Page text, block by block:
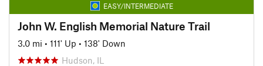
EASY/INTERMEDIATE
John W. English Memorial Nature Trail
3.0 mi • 111' Up • 138' Down
Hudson, IL